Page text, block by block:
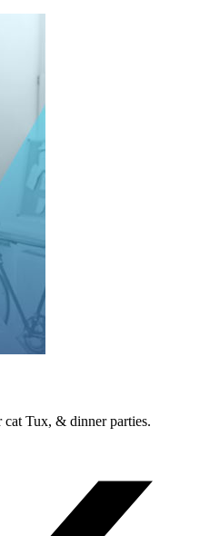
cat Tux, & dinner parties.